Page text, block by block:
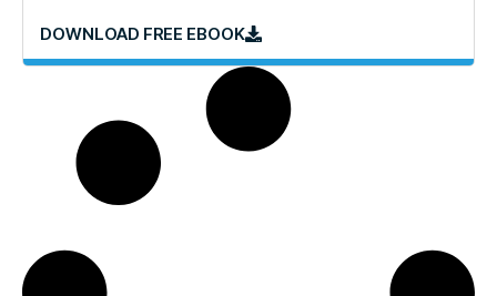
DOWNLOAD FREE EBOOK